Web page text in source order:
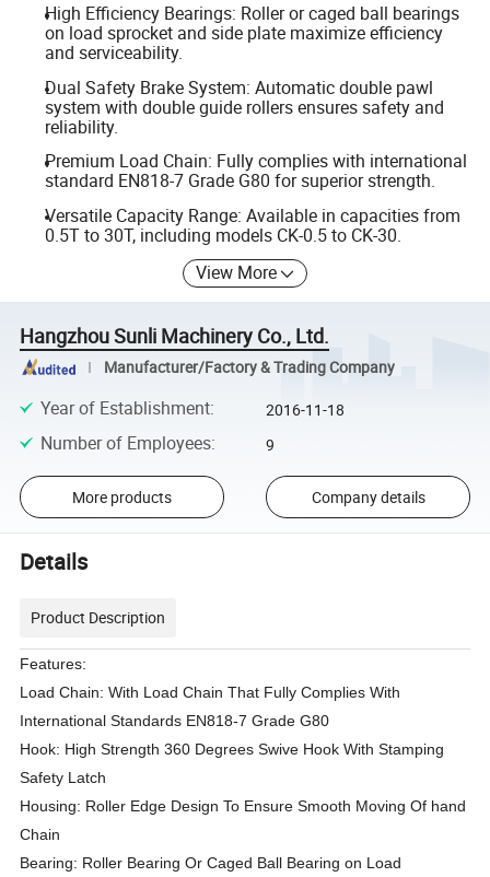
High Efficiency Bearings: Roller or caged ball bearings
on load sprocket and side plate maximize efficiency
and serviceability.
Dual Safety Brake System: Automatic double pawl
system with double guide rollers ensures safety and
reliability.
Premium Load Chain: Fully complies with international
standard EN818-7 Grade G80 for superior strength.
Versatile Capacity Range: Available in capacities from
0.5T to 30T, including models CK-0.5 to CK-30.
View More
Hangzhou Sunli Machinery Co., Ltd.
Manufacturer/Factory & Trading Company
Year of Establishment: 2016-11-18
Number of Employees: 9
More products Company details
Details
Product Description
Features:
Load Chain: With Load Chain That Fully Complies With
International Standards EN818-7 Grade G80
Hook: High Strength 360 Degrees Swive Hook With Stamping
Safety Latch
Housing: Roller Edge Design To Ensure Smooth Moving Of hand
Chain
Bearing: Roller Bearing Or Caged Ball Bearing on Load